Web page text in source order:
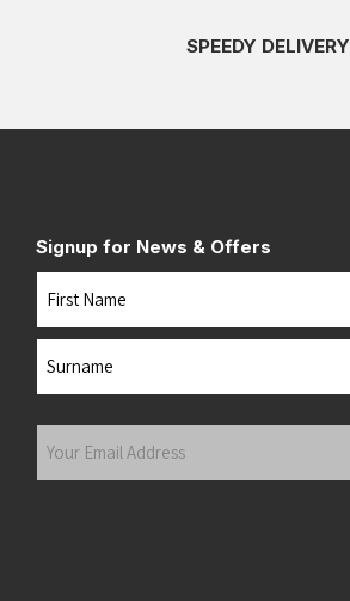
SPEEDY DELIVERY
Signup for News & Offers